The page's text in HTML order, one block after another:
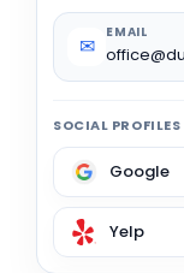
✉
EMAIL
SOCIAL PROFILES
Google
Yelp